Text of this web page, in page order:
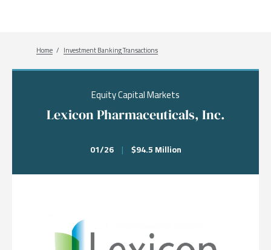
Breadcrumb
Home Investment Banking Transactions
Equity Capital Markets
Lexicon Pharmaceuticals, Inc.
01/26 | $94.5 Million